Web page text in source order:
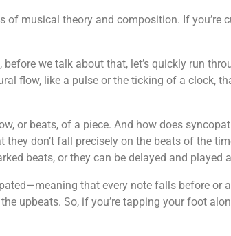
of musical theory and composition. If you’re
we talk about that, let’s quickly run
flow, like a pulse or the ticking of a clock,
or beats, of a piece. And how does
don’t fall precisely on the beats of the
beats, or they can be delayed and played
that every note falls before or
upbeats. So, if you’re tapping your foot